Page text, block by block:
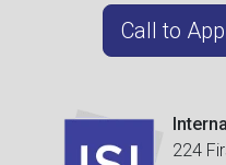
Call to
224